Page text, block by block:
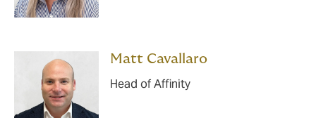
Matt Cavallaro
Head of Affinity